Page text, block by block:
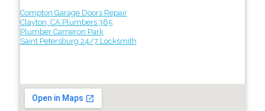
Compton Garage Doors Repair
Clayton, CA Plumbers 365
Plumber Cameron Park
Saint Petersburg 24/7 Locksmith